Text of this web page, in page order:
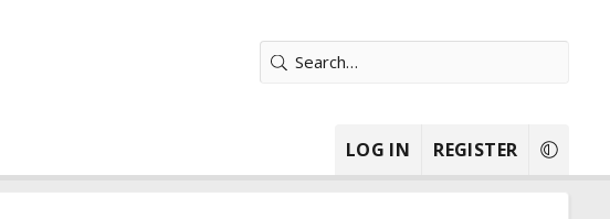
LOG IN REGISTER